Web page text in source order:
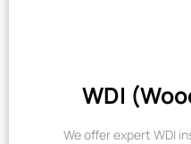
WDI
We offer expert WDI